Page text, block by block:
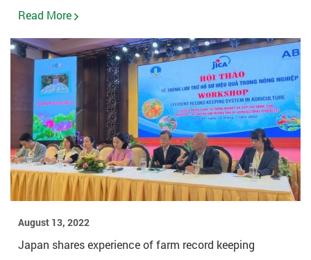
Read More
August 13, 2022
Japan shares experience of farm record keeping